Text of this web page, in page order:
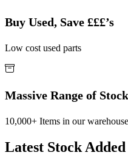
Buy Used, Save £££’s
Low cost used parts
Massive Range of Stock
10,000+ Items in our warehouse
Latest Stock Added